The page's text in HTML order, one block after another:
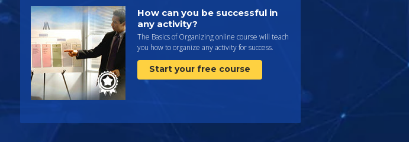
How can you be successful in
any activity?
The Basics of Organizing online course will teach
you how to organize any activity for success.
Start your free course